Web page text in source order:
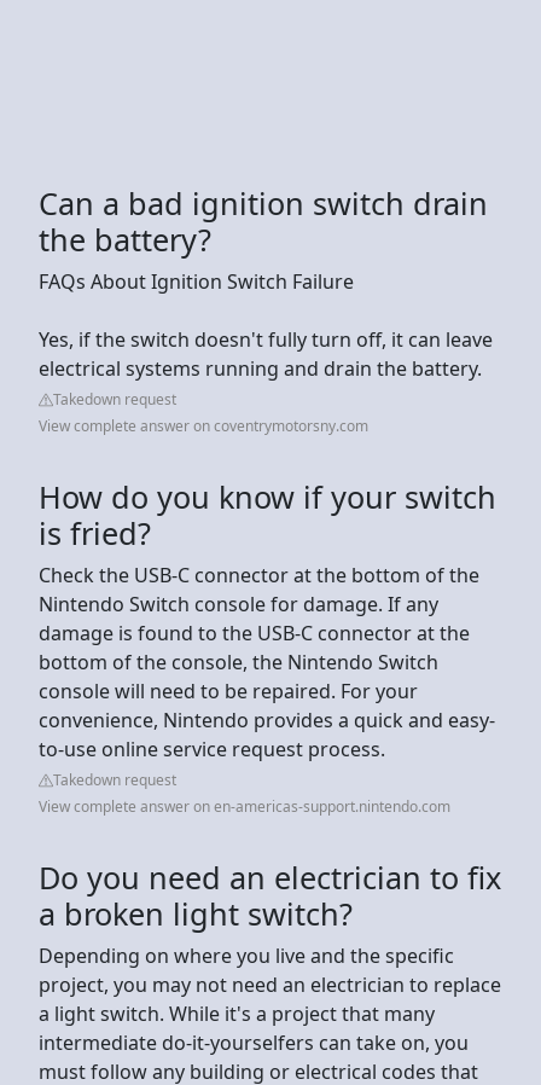
Can a bad ignition switch drain
the battery?
FAQs About Ignition Switch Failure
Yes, if the switch doesn't fully turn off, it can leave
electrical systems running and drain the battery.
Takedown request
View complete answer on coventrymotorsny.com
How do you know if your switch
is fried?
Check the USB-C connector at the bottom of the
Nintendo Switch console for damage. If any
damage is found to the USB-C connector at the
bottom of the console, the Nintendo Switch
console will need to be repaired. For your
convenience, Nintendo provides a quick and easy-
to-use online service request process.
Takedown request
View complete answer on en-americas-support.nintendo.com
Do you need an electrician to fix
a broken light switch?
Depending on where you live and the specific
project, you may not need an electrician to replace
a light switch. While it's a project that many
intermediate do-it-yourselfers can take on, you
must follow any building or electrical codes that